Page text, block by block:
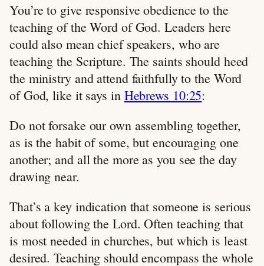
You’re to give responsive obedience to the
teaching of the Word of God. Leaders here
could also mean chief speakers, who are
teaching the Scripture. The saints should heed
the ministry and attend faithfully to the Word
of God, like it says in Hebrews 10:25:
Do not forsake our own assembling together,
as is the habit of some, but encouraging one
another; and all the more as you see the day
drawing near.
That’s a key indication that someone is serious
about following the Lord. Often teaching that
is most needed in churches, but which is least
desired. Teaching should encompass the whole